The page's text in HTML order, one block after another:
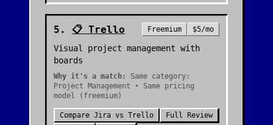
5 . 📋 Trello Freemium $5/mo
Visual project management with
boards
Why it's a match:
Same category:
Project Management • Same pricing
model (freemium)
Compare Jira vs Trello Full Review